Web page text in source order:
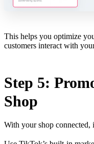
This helps you optimize
customers interact with
Step 5:
Shop
With your shop connected,